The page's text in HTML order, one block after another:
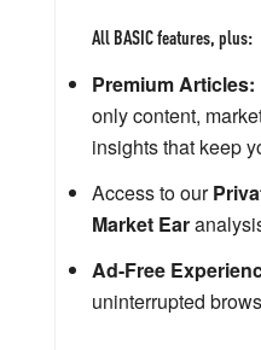
All BASIC features, plus:
Premium Articles:
only content,
insights that keep
Access to our
Market Ear
Ad-Free
uninterrupted